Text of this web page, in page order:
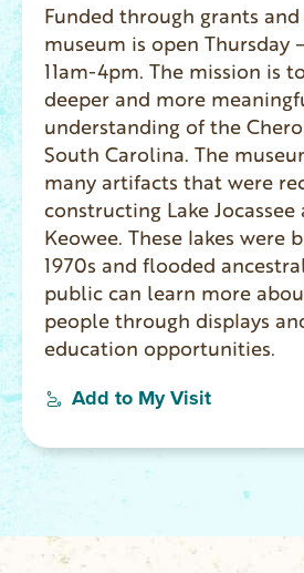
Funded through grants
museum is open Thursday
11am-4pm. The mission is
deeper and more
understanding of the
South Carolina. The
many artifacts that were
constructing Lake Jocassee
Keowee. These lakes were
1970s and flooded
public can learn more
people through displays
education opportunities.
Add to My Visit